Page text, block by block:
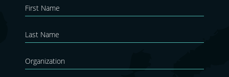
Newsletter
are